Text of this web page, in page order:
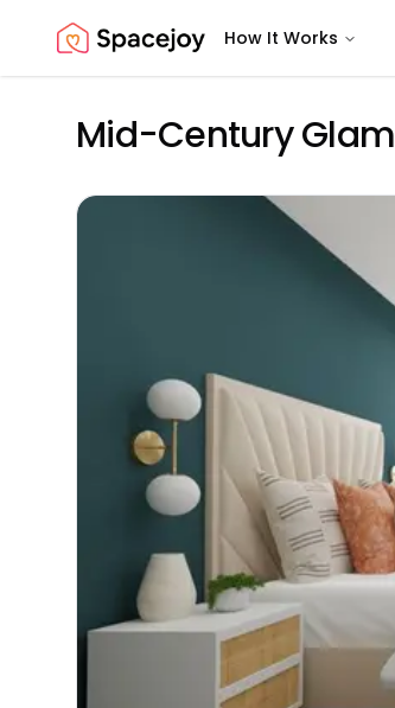
Spacejoy How It Works
Mid-Century